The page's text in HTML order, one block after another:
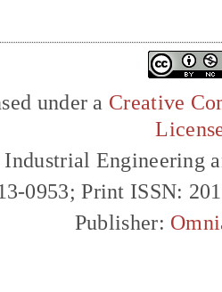
under a Creative
Engineering
0953; Print ISSN:
Publisher: